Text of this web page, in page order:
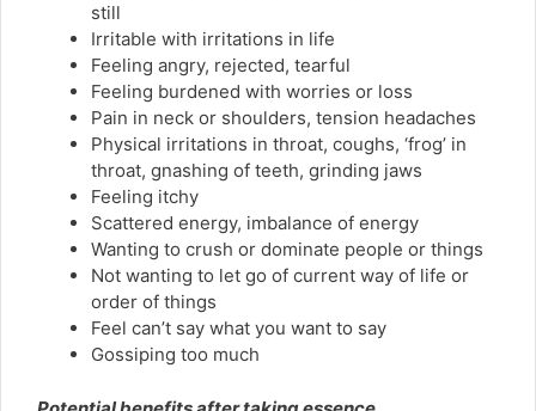
still
Irritable with irritations in life
Feeling angry, rejected, tearful
Feeling burdened with worries or loss
Pain in neck or shoulders, tension headaches
Physical irritations in throat, coughs, ‘frog’ in
throat, gnashing of teeth, grinding jaws
Feeling itchy
Scattered energy, imbalance of energy
Wanting to crush or dominate people or things
Not wanting to let go of current way of life or
order of things
Feel can’t say what you want to say
Gossiping too much